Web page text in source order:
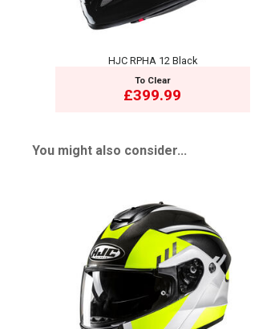
HJC RPHA 12 Black
To Clear
£399.99
You might also consider...